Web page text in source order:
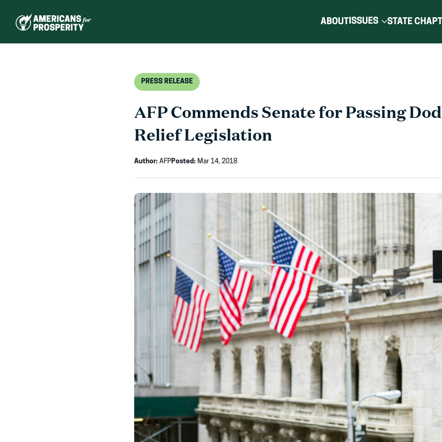
ABOUTISSUES STATE
PRESS RELEASE
AFP Commends Senate for Passing
Relief Legislation
Author: AFPPosted: Mar 14, 2018